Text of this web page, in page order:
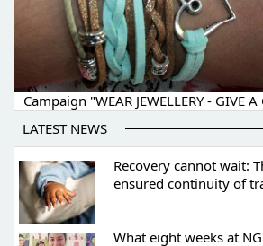
Campaign "WEAR JEWELLERY - GIVE A
LATEST NEWS
Recovery cannot wait:
ensured continuity of
What eight weeks at